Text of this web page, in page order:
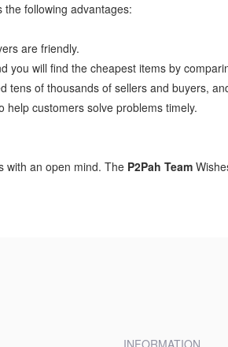
the following advantages:
are friendly.
you will find the cheapest items by
tens of thousands of sellers and buyers,
customers solve problems timely.
with an open mind. The P2Pah Team
INFORMATION